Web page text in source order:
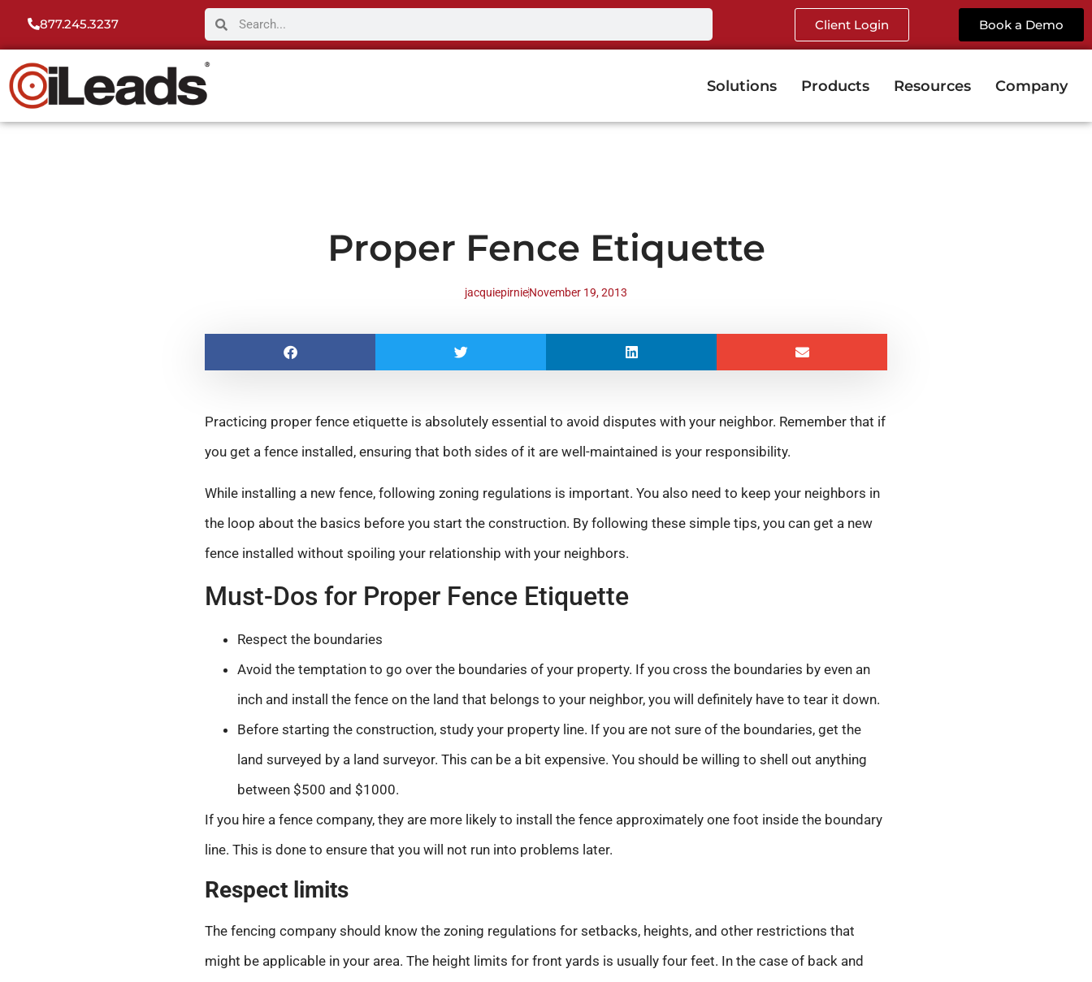
877.245.3237 Client Login Book a Demo
Solutions Products Resources Company
Proper Fence Etiquette
jacquiepirnieNovember 19, 2013
Practicing proper fence etiquette is absolutely essential to avoid disputes with your neighbor. Remember that if
you get a fence installed, ensuring that both sides of it are well-maintained is your responsibility.
While installing a new fence, following zoning regulations is important. You also need to keep your neighbors in
the loop about the basics before you start the construction. By following these simple tips, you can get a new
fence installed without spoiling your relationship with your neighbors.
Must-Dos for Proper Fence Etiquette
Respect the boundaries
Avoid the temptation to go over the boundaries of your property. If you cross the boundaries by even an
inch and install the fence on the land that belongs to your neighbor, you will definitely have to tear it down.
Before starting the construction, study your property line. If you are not sure of the boundaries, get the
land surveyed by a land surveyor. This can be a bit expensive. You should be willing to shell out anything
between $500 and $1000.
If you hire a fence company, they are more likely to install the fence approximately one foot inside the boundary
line. This is done to ensure that you will not run into problems later.
Respect limits
The fencing company should know the zoning regulations for setbacks, heights, and other restrictions that
might be applicable in your area. The height limits for front yards is usually four feet. In the case of back and